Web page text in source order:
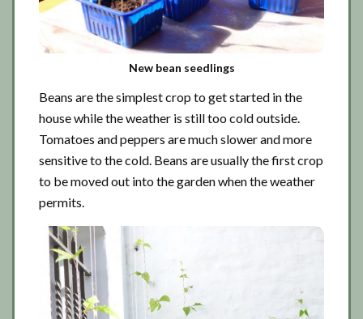
New bean seedlings
Beans are the simplest crop to get started in the
house while the weather is still too cold outside.
Tomatoes and peppers are much slower and more
sensitive to the cold. Beans are usually the first crop
to be moved out into the garden when the weather
permits.